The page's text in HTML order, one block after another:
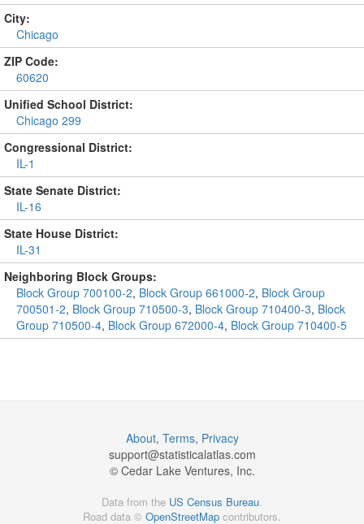
City:
Chicago
ZIP Code:
60620
Unified School District:
Chicago 299
Congressional District:
IL-1
State Senate District:
IL-16
State House District:
IL-31
Neighboring Block Groups:
Block Group 700100-2, Block Group 661000-2, Block Group
700501-2, Block Group 710500-3, Block Group 710400-3, Block
Group 710500-4, Block Group 672000-4, Block Group 710400-5
About, Terms, Privacy
support@statisticalatlas.com
© Cedar Lake Ventures, Inc.
Data from the US Census Bureau.
Road data © OpenStreetMap contributors.